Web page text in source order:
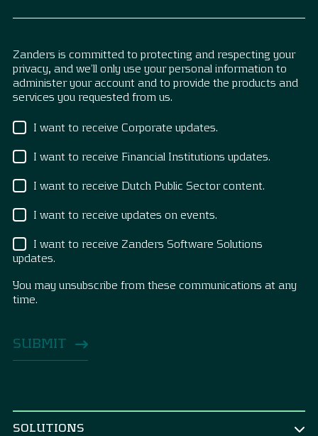
Zanders is committed to protecting and respecting your
privacy, and we’ll only use your personal information to
administer your account and to provide the products and
services you requested from us.
I want to receive Corporate updates.
I want to receive Financial Institutions updates.
I want to receive Dutch Public Sector content.
I want to receive updates on events.
I want to receive Zanders Software Solutions
updates.
You may unsubscribe from these communications at any
time.
SOLUTIONS